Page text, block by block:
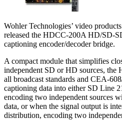
Wohler Technologies’ video
released the HDCC-200A HD/SD-
captioning encoder/decoder bridge.
A compact module that simplifies
independent SD or HD sources,
all broadcast standards and CEA-
captioning data into either SD Line
encoding two independent sources
data, or when the signal output is
distribution, encoding two